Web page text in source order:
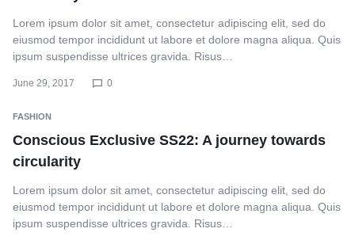
Lorem ipsum dolor sit amet, consectetur adipiscing elit, sed do
eiusmod tempor incididunt ut labore et dolore magna aliqua. Quis
ipsum suspendisse ultrices gravida. Risus…
June 29, 2017 0
FASHION
Conscious Exclusive SS22: A journey towards
circularity
Lorem ipsum dolor sit amet, consectetur adipiscing elit, sed do
eiusmod tempor incididunt ut labore et dolore magna aliqua. Quis
ipsum suspendisse ultrices gravida. Risus…